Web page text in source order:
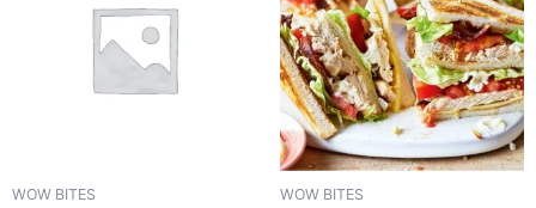
WOW BITES WOW BITES